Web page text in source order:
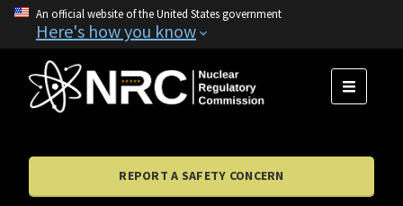
An official website of the United States government
Here's how you know
MENU
REPORT A SAFETY CONCERN